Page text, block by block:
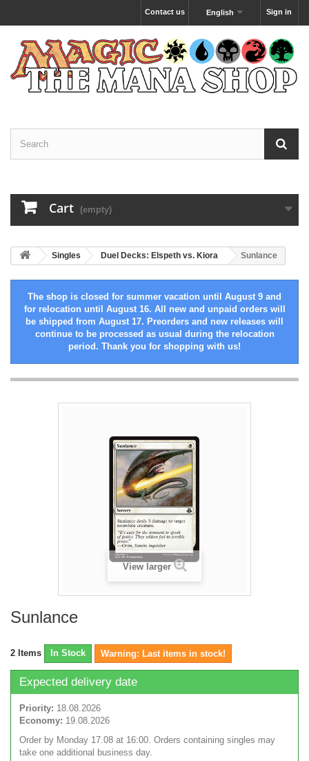
Sign in
English
Contact us
Cart (empty)
Singles Duel Decks: Elspeth vs. Kiora Sunlance
The shop is closed for summer vacation until August 9 and
for relocation until August 16. All new and unpaid orders will
be shipped from August 17. Preorders and new releases will
continue to be processed as usual during the relocation
period. Thank you for shopping with us!
View larger
Sunlance
2 Items In Stock Warning: Last items in stock!
Expected delivery date
Priority: 18.08.2026
Economy: 19.08.2026
Order by Monday 17.08 at 16:00. Orders containing singles may
take one additional business day.